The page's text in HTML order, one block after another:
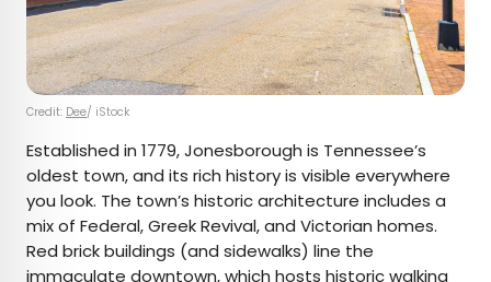
Credit: Dee/ iStock
Established in 1779, Jonesborough is Tennessee’s
oldest town, and its rich history is visible everywhere
you look. The town’s historic architecture includes a
mix of Federal, Greek Revival, and Victorian homes.
Red brick buildings (and sidewalks) line the
immaculate downtown, which hosts historic walking